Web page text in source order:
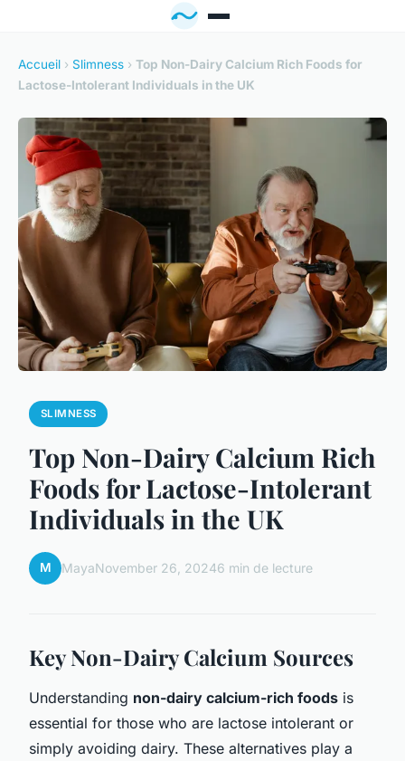
Accueil › Slimness › Top Non-Dairy Calcium Rich Foods for
Lactose-Intolerant Individuals in the UK
SLIMNESS
Top Non-Dairy Calcium Rich
Foods for Lactose-Intolerant
Individuals in the UK
M MayaNovember 26, 20246 min de lecture
Key Non-Dairy Calcium Sources
Understanding non-dairy calcium-rich foods is
essential for those who are lactose intolerant or
simply avoiding dairy. These alternatives play a